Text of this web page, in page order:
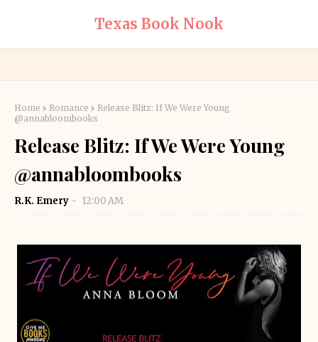
Texas Book Nook
Home Romance
Release Blitz: If We Were Young
@annabloombooks
Release Blitz: If We Were Young
@annabloombooks
R.K. Emery 12:00 AM